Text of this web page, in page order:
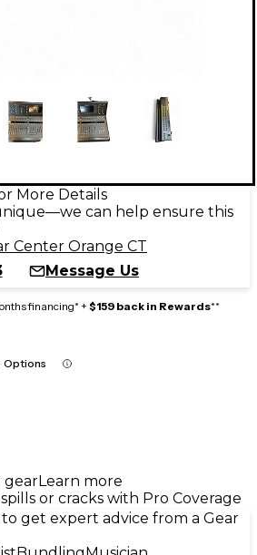
More Details
can help ensure this
Center Orange CT
Message Us
financing* + $159 back in Rewards**
Options
gearLearn more
or cracks with Pro Coverage
get expert advice from a Gear